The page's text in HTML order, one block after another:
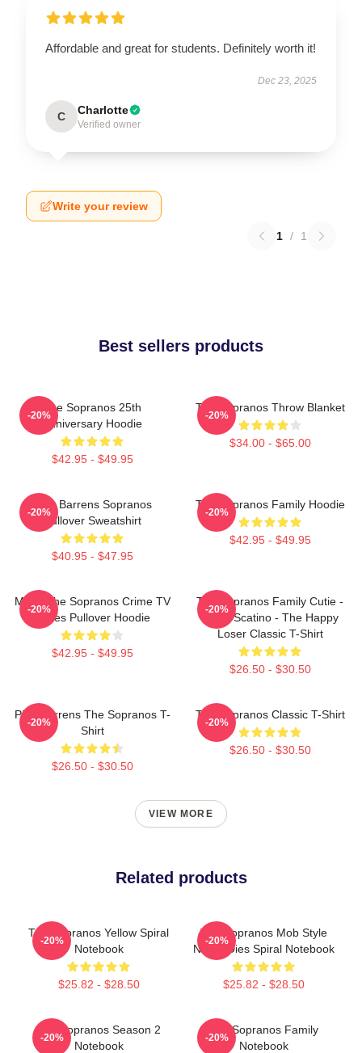
Affordable and great for students. Definitely worth it!
Dec 23, 2025
C Charlotte
Verified owner
Write your review
1 / 1
Best sellers products
The Sopranos 25th
Anniversary Hoodie
$42.95 - $49.95
-20%
The Sopranos Throw Blanket
$34.00 - $65.00
-20%
Pine Barrens Sopranos
Pullover Sweatshirt
$40.95 - $47.95
-20%
The Sopranos Family Hoodie
$42.95 - $49.95
-20%
Mafia The Sopranos Crime TV
Series Pullover Hoodie
$42.95 - $49.95
-20%
The Sopranos Family Cutie -
David Scatino - The Happy
Loser Classic T-Shirt
$26.50 - $30.50
-20%
Pine Barrens The Sopranos T-
Shirt
$26.50 - $30.50
-20%
The Sopranos Classic T-Shirt
$26.50 - $30.50
-20%
VIEW MORE
Related products
The Sopranos Yellow Spiral
Notebook
$25.82 - $28.50
-20%
The Sopranos Mob Style
Never Dies Spiral Notebook
$25.82 - $28.50
-20%
The Sopranos Season 2
Notebook
-20%
The Sopranos Family
Notebook
-20%